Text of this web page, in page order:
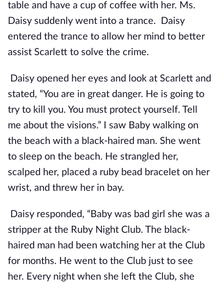
table and have a cup of coffee with her. Ms.
Daisy suddenly went into a trance. Daisy
entered the trance to allow her mind to better
assist Scarlett to solve the crime.
Daisy opened her eyes and look at Scarlett and
stated, “You are in great danger. He is going to
try to kill you. You must protect yourself. Tell
me about the visions.” I saw Baby walking on
the beach with a black-haired man. She went
to sleep on the beach. He strangled her,
scalped her, placed a ruby bead bracelet on her
wrist, and threw her in bay.
Daisy responded, “Baby was bad girl she was a
stripper at the Ruby Night Club. The black-
haired man had been watching her at the Club
for months. He went to the Club just to see
her. Every night when she left the Club, she